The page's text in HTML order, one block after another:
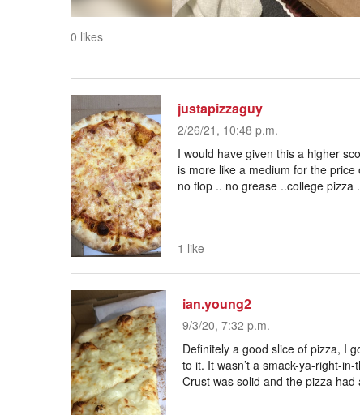
0 likes
justapizzaguy
2/26/21, 10:48 p.m.
I would have given this a higher
is more like a medium for the
no flop .. no grease ..college pizza
1 like
ian.young2
9/3/20, 7:32 p.m.
Definitely a good slice of pizza, I
to it. It wasn’t a smack-ya-right-
Crust was solid and the pizza had